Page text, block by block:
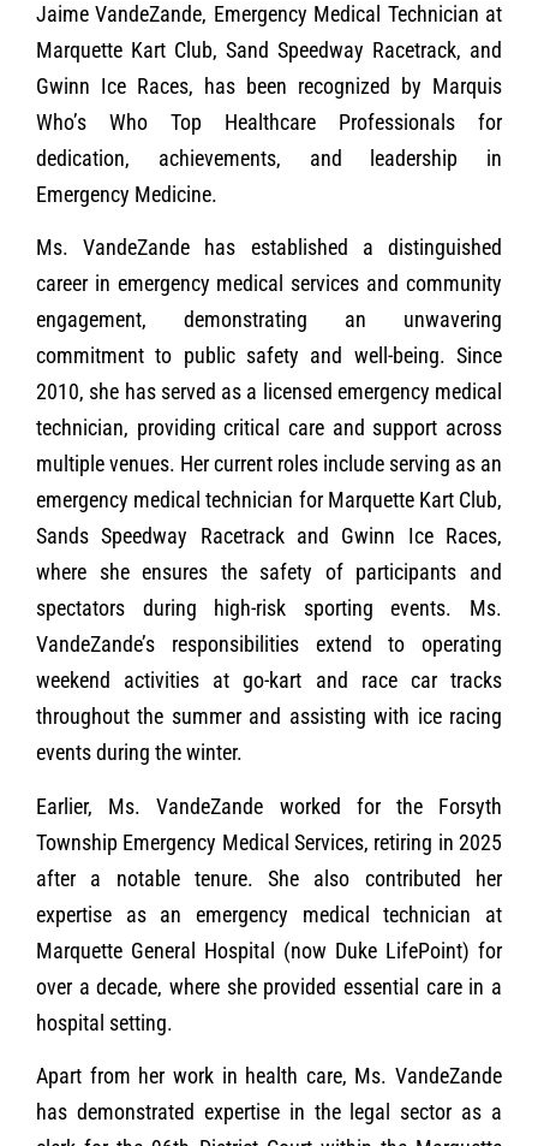
Jaime VandeZande, Emergency Medical Technician at
Marquette Kart Club, Sand Speedway Racetrack, and
Gwinn Ice Races, has been recognized by Marquis
Who’s Who Top Healthcare Professionals for
dedication, achievements, and leadership in
Emergency Medicine.
Ms. VandeZande has established a distinguished
career in emergency medical services and community
engagement, demonstrating an unwavering
commitment to public safety and well-being. Since
2010, she has served as a licensed emergency medical
technician, providing critical care and support across
multiple venues. Her current roles include serving as an
emergency medical technician for Marquette Kart Club,
Sands Speedway Racetrack and Gwinn Ice Races,
where she ensures the safety of participants and
spectators during high-risk sporting events. Ms.
VandeZande’s responsibilities extend to operating
weekend activities at go-kart and race car tracks
throughout the summer and assisting with ice racing
events during the winter.
Earlier, Ms. VandeZande worked for the Forsyth
Township Emergency Medical Services, retiring in 2025
after a notable tenure. She also contributed her
expertise as an emergency medical technician at
Marquette General Hospital (now Duke LifePoint) for
over a decade, where she provided essential care in a
hospital setting.
Apart from her work in health care, Ms. VandeZande
has demonstrated expertise in the legal sector as a